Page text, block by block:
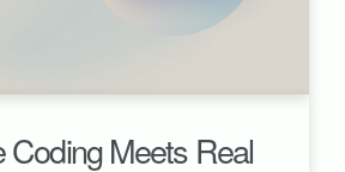
Coding Meets Real